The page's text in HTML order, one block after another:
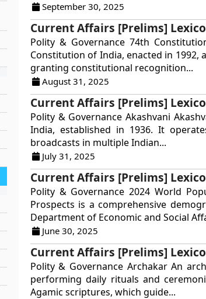
September 30, 2025
Current Affairs [Prelims]
Polity & Governance 74th
Constitution of India, enacted in 1992,
granting constitutional recognition...
August 31, 2025
Current Affairs [Prelims]
Polity & Governance Akashvani
India, established in 1936. It
broadcasts in multiple Indian...
July 31, 2025
Current Affairs [Prelims]
Polity & Governance 2024 World
Prospects is a comprehensive
Department of Economic and Social
June 30, 2025
Current Affairs [Prelims]
Polity & Governance Archakar An
performing daily rituals and
Agamic scriptures, which guide...